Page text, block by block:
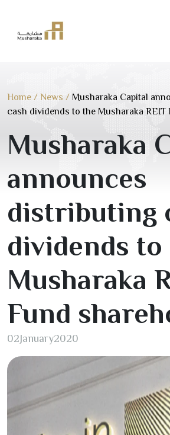
content
Home / News / Musharaka Capital
cash dividends to the Musharaka
Musharaka
announces
distributing
dividends to
Musharaka
Fund
02January2020